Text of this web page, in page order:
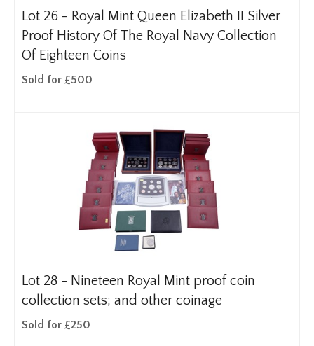
Lot 26 - Royal Mint Queen Elizabeth II Silver
Proof History Of The Royal Navy Collection
Of Eighteen Coins
Sold for £500
Lot 28 - Nineteen Royal Mint proof coin
collection sets; and other coinage
Sold for £250